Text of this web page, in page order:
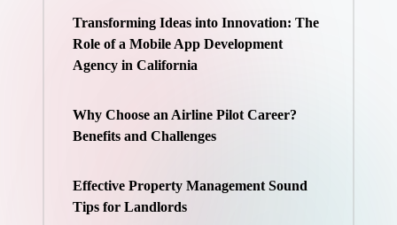
Transforming Ideas into Innovation: The
Role of a Mobile App Development
Agency in California
Why Choose an Airline Pilot Career?
Benefits and Challenges
Effective Property Management Sound
Tips for Landlords